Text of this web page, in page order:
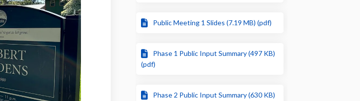
Public Meeting 1 Slides (7.19 MB) (pdf)
Phase 1 Public Input Summary (497 KB)
(pdf)
Phase 2 Public Input Summary (630 KB)